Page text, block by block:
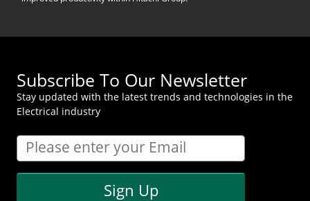
Subscribe To Our Newsletter
Stay updated with the latest trends and technologies in the
Electrical industry
Sign Up